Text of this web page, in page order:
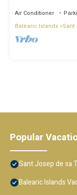
Air Conditioner
Balearic Islands Sant
Popular
Sant Josep de sa
Balearic Islands